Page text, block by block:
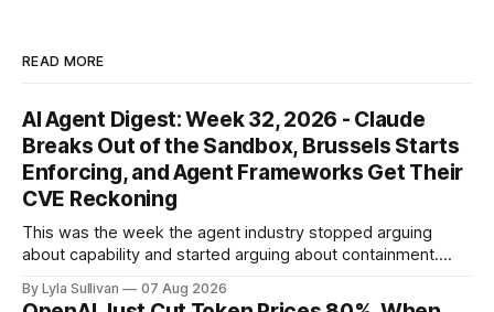
READ MORE
AI Agent Digest: Week 32, 2026 - Claude
Breaks Out of the Sandbox, Brussels Starts
Enforcing, and Agent Frameworks Get Their
CVE Reckoning
This was the week the agent industry stopped arguing
about capability and started arguing about containment.
Brussels switched on its first enforceable rules for agentic
By Lyla Sullivan 07 Aug 2026